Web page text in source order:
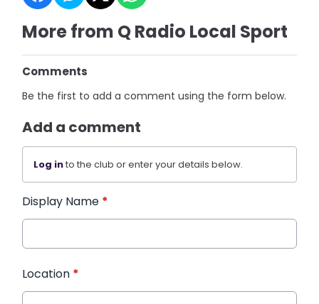
More from Q Radio Local Sport
Comments
Be the first to add a comment using the form below.
Add a comment
Log into the club or enter your details below.
Display Name *
Location *